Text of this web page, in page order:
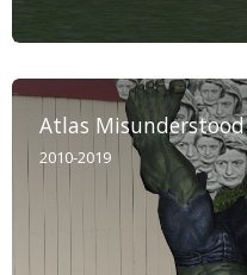
Atlas Misunderstood
2010-2019